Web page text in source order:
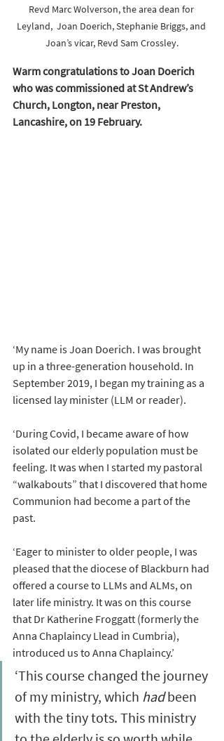
Revd Marc Wolverson, the area dean for
Leyland,  Joan Doerich, Stephanie Briggs, and
Joan’s vicar, Revd Sam Crossley.
Warm congratulations to Joan Doerich
who was commissioned at St Andrew’s
Church, Longton, near Preston,
Lancashire, on 19 February.
‘My name is Joan Doerich. I was brought
up in a three-generation household. In
September 2019, I began my training as a
licensed lay minister (LLM or reader).
‘During Covid, I became aware of how
isolated our elderly population must be
feeling. It was when I started my pastoral
“walkabouts” that I discovered that home
Communion had become a part of the
past.
‘Eager to minister to older people, I was
pleased that the diocese of Blackburn had
offered a course to LLMs and ALMs, on
later life ministry. It was on this course
that Dr Katherine Froggatt (formerly the
Anna Chaplaincy Llead in Cumbria),
introduced us to Anna Chaplaincy.’
‘This course changed the journey
of my ministry, which had been
with the tiny tots. This ministry